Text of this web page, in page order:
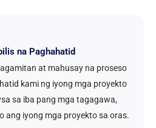
na Paghahatid
at mahusay na proseso
kami ng iyong mga proyekto
sa iba pang mga tagagawa,
ang iyong mga proyekto sa oras.